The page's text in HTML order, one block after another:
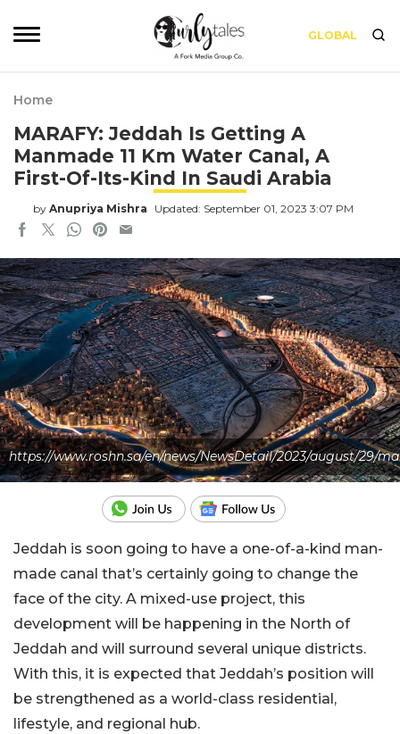
GLOBAL
Home
MARAFY: Jeddah Is Getting A
Manmade 11 Km Water Canal, A
First-Of-Its-Kind In Saudi Arabia
by Anupriya Mishra Updated: September 01, 2023 3:07 PM
https://www.roshn.sa/en/news/NewsDetail/2023/august/29/
Jeddah is soon going to have a one-of-a-kind man-
made canal that’s certainly going to change the
face of the city. A mixed-use project, this
development will be happening in the North of
Jeddah and will surround several unique districts.
With this, it is expected that Jeddah’s position will
be strengthened as a world-class residential,
lifestyle, and regional hub.